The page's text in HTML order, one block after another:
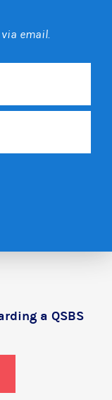
via email.
a QSBS